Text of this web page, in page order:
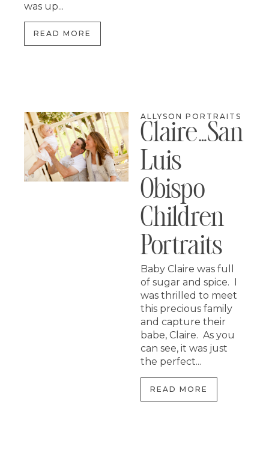
was up...
READ MORE
ALLYSON PORTRAITS
Claire…san
Luis
Obispo
Children
Portraits
Baby Claire was full
of sugar and spice. I
was thrilled to meet
this precious family
and capture their
babe, Claire. As you
can see, it was just
the perfect...
READ MORE